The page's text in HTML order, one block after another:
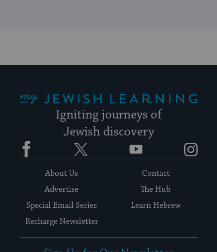
Igniting journeys of
Jewish discovery
Facebook YouTube
About Us
Contact
Advertise
The Hub
Special Email Series
Learn Hebrew
Recharge Newsletter